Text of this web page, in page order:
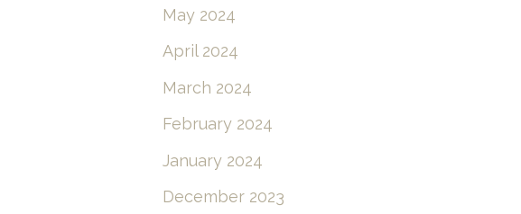
May 2024
April 2024
March 2024
February 2024
January 2024
December 2023